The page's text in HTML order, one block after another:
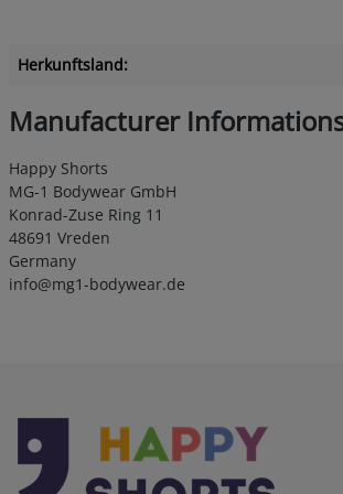
Herkunftsland:
Manufacturer
Happy Shorts
MG-1 Bodywear GmbH
Konrad-Zuse Ring 11
48691 Vreden
Germany
info@mg1-bodywear.de